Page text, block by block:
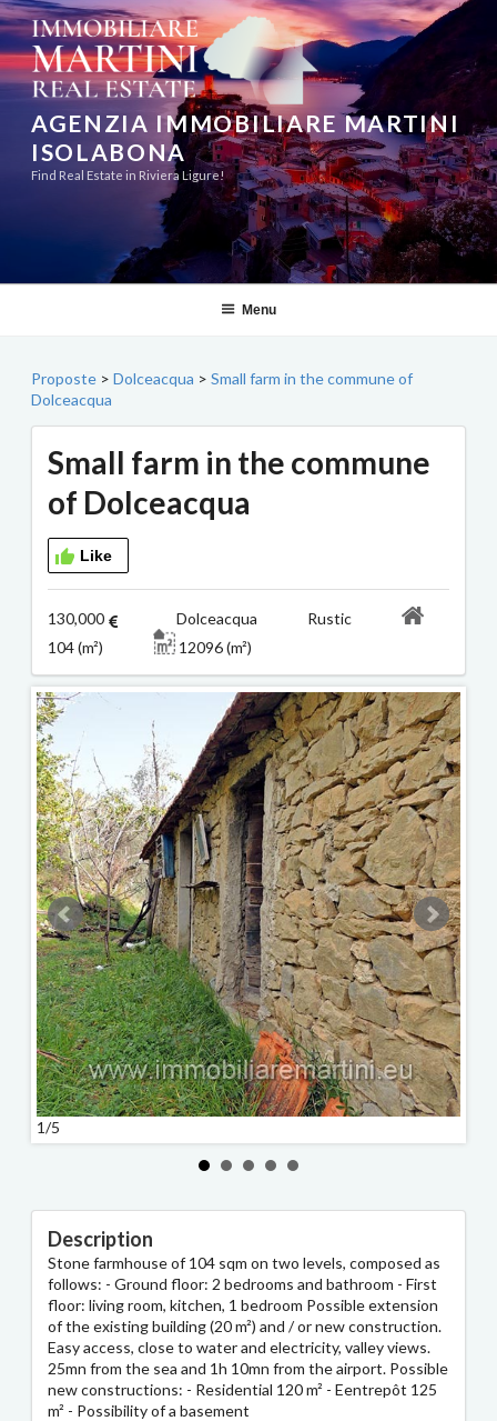
Skip
to
content
AGENZIA IMMOBILIARE MARTINI
ISOLABONA
Find Real Estate in Riviera Ligure!
Menu
Proposte > Dolceacqua > Small farm in the commune of
Dolceacqua
Small farm in the commune
of Dolceacqua
Like
130,000
Dolceacqua Rustic
104 (m²)
12096 (m²)
1/5
Description
Stone farmhouse of 104 sqm on two levels, composed as
follows: - Ground floor: 2 bedrooms and bathroom - First
floor: living room, kitchen, 1 bedroom Possible extension
of the existing building (20 m²) and / or new construction.
Easy access, close to water and electricity, valley views.
25mn from the sea and 1h 10mn from the airport. Possible
new constructions: - Residential 120 m² - Eentrepôt 125
m² - Possibility of a basement